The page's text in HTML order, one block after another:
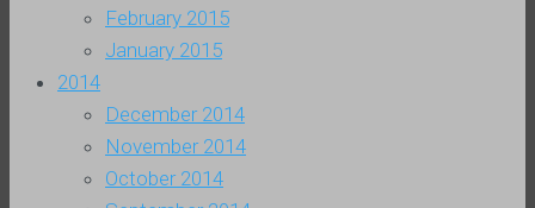
February 2015
January 2015
2014
December 2014
November 2014
October 2014